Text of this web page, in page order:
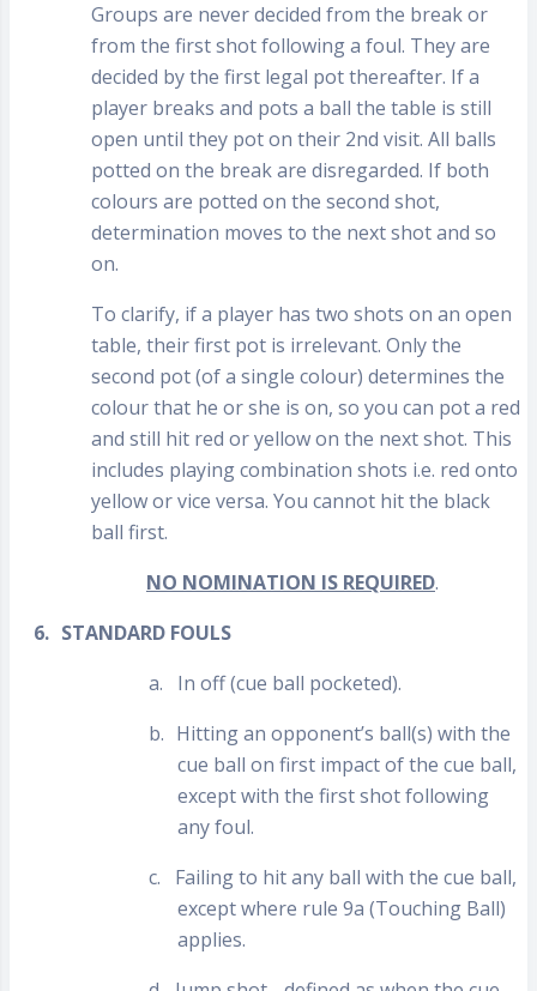
Groups are never decided from the break or
from the first shot following a foul. They are
decided by the first legal pot thereafter. If a
player breaks and pots a ball the table is still
open until they pot on their 2nd visit. All balls
potted on the break are disregarded. If both
colours are potted on the second shot,
determination moves to the next shot and so
on.
To clarify, if a player has two shots on an open
table, their first pot is irrelevant. Only the
second pot (of a single colour) determines the
colour that he or she is on, so you can pot a red
and still hit red or yellow on the next shot. This
includes playing combination shots i.e. red onto
yellow or vice versa. You cannot hit the black
ball first.
NO NOMINATION IS REQUIRED.
6. STANDARD FOULS
a.
In off (cue ball pocketed).
b. Hitting an opponent’s ball(s) with the
cue ball on first impact of the cue ball,
except with the first shot following
any foul.
c.
Failing to hit any ball with the cue ball,
except where rule 9a (Touching Ball)
applies.